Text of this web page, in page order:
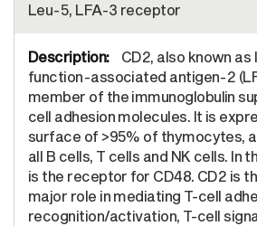
Leu-5, LFA-3 receptor
CD2, also known as
function-associated antigen-2
member of the immunoglobulin
cell adhesion molecules. It is
surface of >95% of thymocytes,
all B cells, T cells and NK cells. In
is the receptor for CD48. CD2 is
major role in mediating T-cell
recognition/activation, T-cell